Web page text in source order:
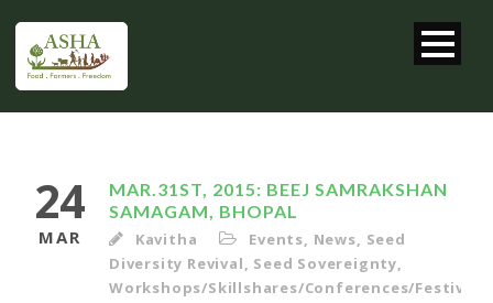
24
MAR
MAR.31ST, 2015: BEEJ SAMRAKSHAN
SAMAGAM, BHOPAL
Kavitha Events, News, Seed
Diversity Revival, Seed Sovereignty,
Workshops/Skillshares/Conferences/